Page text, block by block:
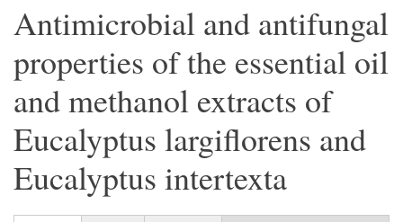
Antimicrobial and antifungal
properties of the essential oil
and methanol extracts of
Eucalyptus largiflorens and
Eucalyptus intertexta